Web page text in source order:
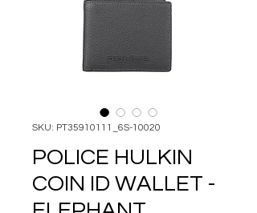
SKU: PT35910111_6S-10020
POLICE HULKIN
COIN ID WALLET -